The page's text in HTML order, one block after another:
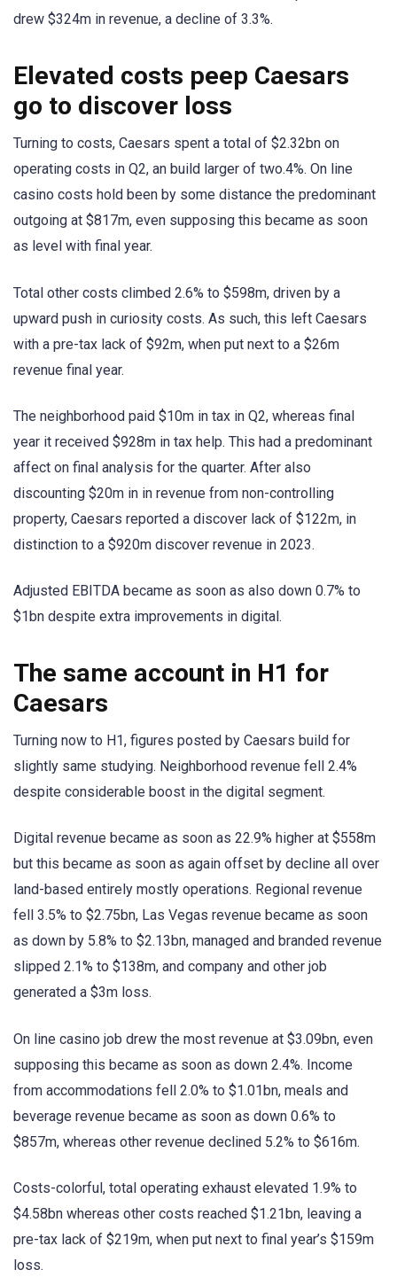
drew $324m in revenue, a decline of 3.3%.
Elevated costs peep Caesars
go to discover loss
Turning to costs, Caesars spent a total of $2.32bn on
operating costs in Q2, an build larger of two.4%. On line
casino costs hold been by some distance the predominant
outgoing at $817m, even supposing this became as soon
as level with final year.
Total other costs climbed 2.6% to $598m, driven by a
upward push in curiosity costs. As such, this left Caesars
with a pre-tax lack of $92m, when put next to a $26m
revenue final year.
The neighborhood paid $10m in tax in Q2, whereas final
year it received $928m in tax help. This had a predominant
affect on final analysis for the quarter. After also
discounting $20m in in revenue from non-controlling
property, Caesars reported a discover lack of $122m, in
distinction to a $920m discover revenue in 2023.
Adjusted EBITDA became as soon as also down 0.7% to
$1bn despite extra improvements in digital.
The same account in H1 for
Caesars
Turning now to H1, figures posted by Caesars build for
slightly same studying. Neighborhood revenue fell 2.4%
despite considerable boost in the digital segment.
Digital revenue became as soon as 22.9% higher at $558m
but this became as soon as again offset by decline all over
land-based entirely mostly operations. Regional revenue
fell 3.5% to $2.75bn, Las Vegas revenue became as soon
as down by 5.8% to $2.13bn, managed and branded revenue
slipped 2.1% to $138m, and company and other job
generated a $3m loss.
On line casino job drew the most revenue at $3.09bn, even
supposing this became as soon as down 2.4%. Income
from accommodations fell 2.0% to $1.01bn, meals and
beverage revenue became as soon as down 0.6% to
$857m, whereas other revenue declined 5.2% to $616m.
Costs-colorful, total operating exhaust elevated 1.9% to
$4.58bn whereas other costs reached $1.21bn, leaving a
pre-tax lack of $219m, when put next to final year’s $159m
loss.